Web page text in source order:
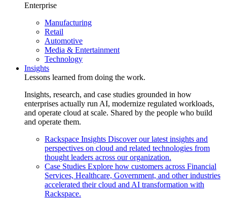
Enterprise
Manufacturing
Retail
Automotive
Media & Entertainment
Technology
Insights
Lessons learned from doing the work.
Insights, research, and case studies grounded in how
enterprises actually run AI, modernize regulated workloads,
and operate cloud at scale. Shared by the people who build
and operate them.
Rackspace Insights Discover our latest insights and
perspectives on cloud and related technologies from
thought leaders across our organization.
Case Studies Explore how customers across Financial
Services, Healthcare, Government, and other industries
accelerated their cloud and AI transformation with
Rackspace.